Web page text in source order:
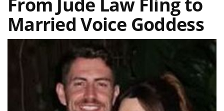
Married Voice Goddess